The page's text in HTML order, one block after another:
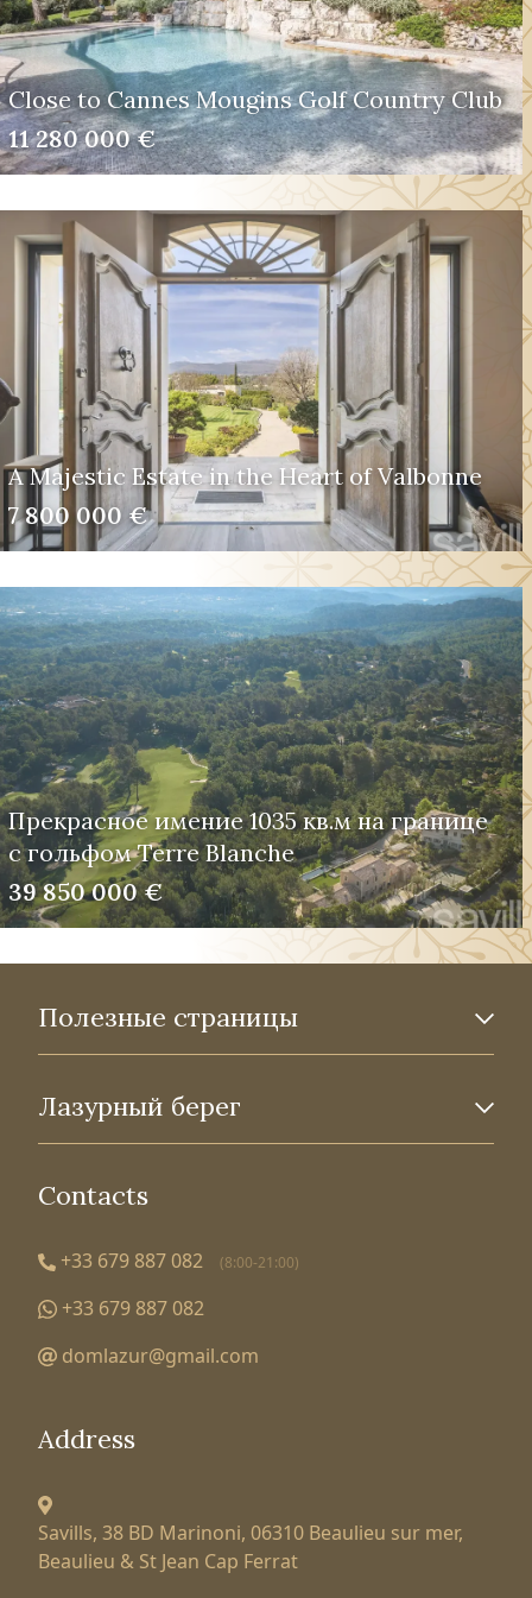
Close to Cannes Mougins Golf Country Club
11 280 000 €
A Majestic Estate in the Heart of Valbonne
7 800 000 €
Прекрасное имение 1035 кв.м на границе
с гольфом Terre Blanche
39 850 000 €
Полезные страницы
Лазурный берег
Contacts
+33 679 887 082 (8:00-21:00)
+33 679 887 082
domlazur@gmail.com
Address
Savills, 38 BD Marinoni, 06310 Beaulieu sur mer,
Beaulieu & St Jean Cap Ferrat